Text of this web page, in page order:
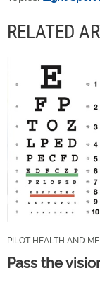
RELATED
PILOT HEALTH AND
Pass the